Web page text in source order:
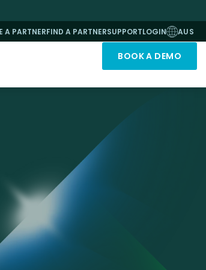
A PARTNERFIND A PARTNERSUPPORTLOGIN AUS
BOOK A DEMO